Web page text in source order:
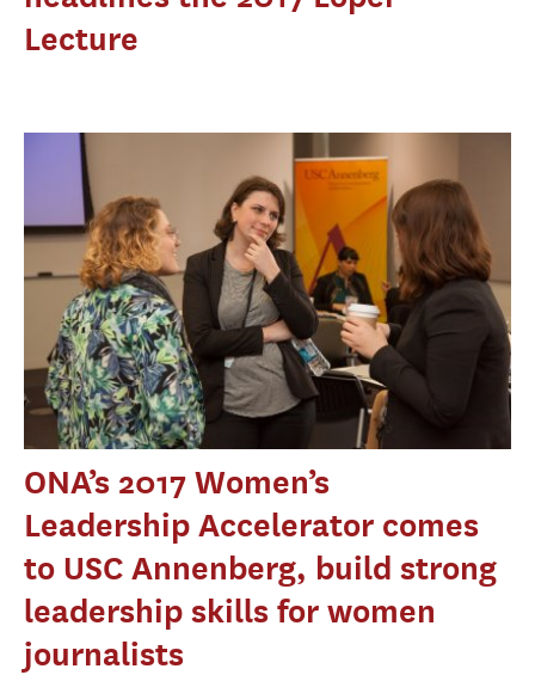
Lecture
ONA’s 2017 Women’s
Leadership Accelerator comes
to USC Annenberg, build strong
leadership skills for women
journalists